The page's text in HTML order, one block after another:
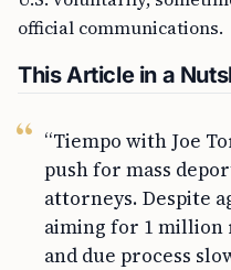
official communications.
This Article in a
“Tiempo with Joe
push for mass
attorneys. Despite
aiming for 1 million
and due process